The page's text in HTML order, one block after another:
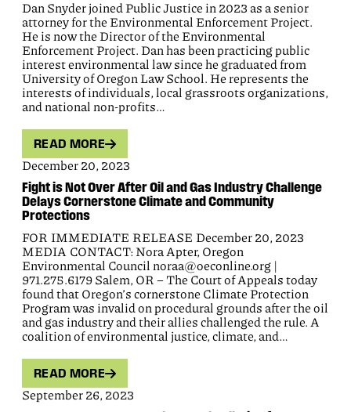
Dan Snyder joined Public Justice in 2023 as a senior
attorney for the Environmental Enforcement Project.
He is now the Director of the Environmental
Enforcement Project. Dan has been practicing public
interest environmental law since he graduated from
University of Oregon Law School. He represents the
interests of individuals, local grassroots organizations,
and national non-profits…
READ MORE
December 20, 2023
Fight is Not Over After Oil and Gas Industry Challenge
Delays Cornerstone Climate and Community
Protections
FOR IMMEDIATE RELEASE December 20, 2023
MEDIA CONTACT: Nora Apter, Oregon
Environmental Council noraa@oeconline.org |
971.275.6179 Salem, OR – The Court of Appeals today
found that Oregon’s cornerstone Climate Protection
Program was invalid on procedural grounds after the oil
and gas industry and their allies challenged the rule. A
coalition of environmental justice, climate, and…
READ MORE
September 26, 2023